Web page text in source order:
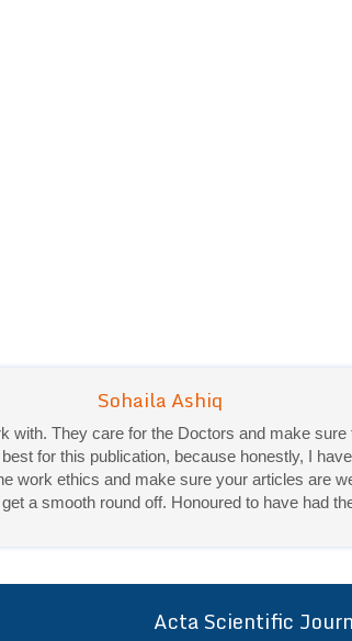
for this publication, because honestly, I
work ethics and make sure your articles are
a smooth round off. Honoured to have had
Priya Mukherjee
Good work experience.
is really good at her work and very helpful
a pleasure working with acts! Thank you.:)